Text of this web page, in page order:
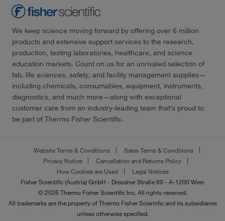
We keep science moving forward by offering over 6 million
products and extensive support services to the research,
production, testing laboratories, healthcare, and science
education markets. Count on us for an unrivaled selection of
lab, life sciences, safety, and facility management supplies—
including chemicals, consumables, equipment, instruments,
diagnostics, and much more—along with exceptional
customer care from an industry-leading team that’s proud to
be part of Thermo Fisher Scientific.
Website Terms & Conditions
Sales Terms & Conditions
Privacy Notice
Cancellation and Returns Policy
How Cookies are Used
Legal Notices
Fisher Scientific (Austria) GmbH - Dresdner Straße 89 - A-1200 Wien
© 2026 Thermo Fisher Scientific Inc. All rights reserved.
All trademarks are the property of Thermo Fisher Scientific and its subsidiaries
unless otherwise specified.